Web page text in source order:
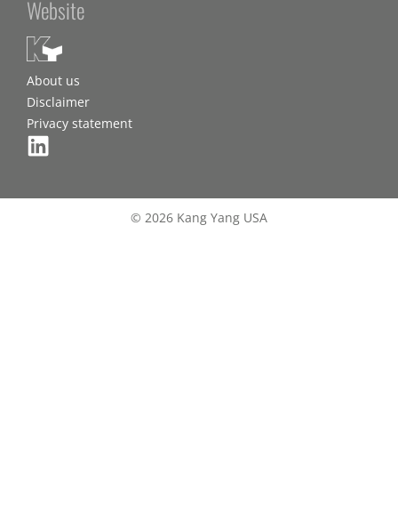
Website
About us
Disclaimer
Privacy statement
© 2026 Kang Yang USA